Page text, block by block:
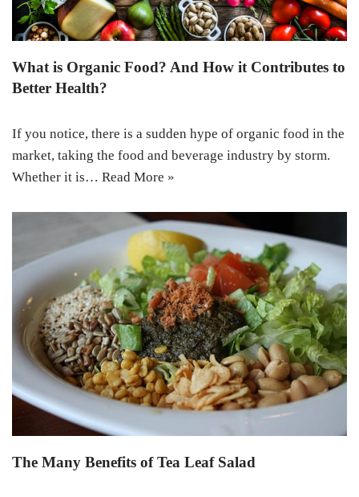
What is Organic Food? And How it Contributes to
Better Health?
If you notice, there is a sudden hype of organic food in the
market, taking the food and beverage industry by storm.
Whether it is… Read More »
The Many Benefits of Tea Leaf Salad